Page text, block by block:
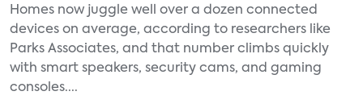
Homes now juggle well over a dozen connected
devices on average, according to researchers like
Parks Associates, and that number climbs quickly
with smart speakers, security cams, and gaming
consoles....